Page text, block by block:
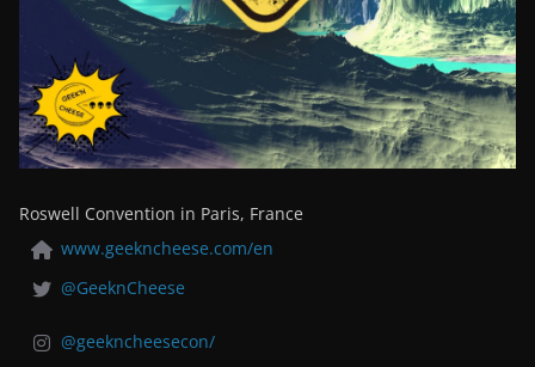
Roswell Convention in Paris, France
www.geekncheese.com/en
@GeeknCheese
@geekncheesecon/